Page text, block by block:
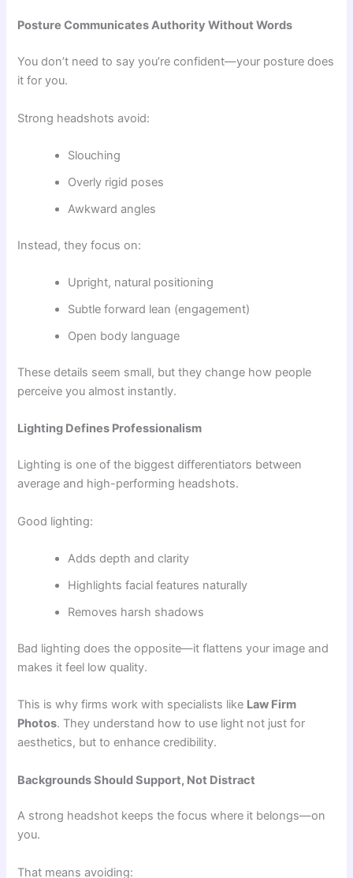
Posture Communicates Authority Without Words
You don’t need to say you’re confident—your posture does
it for you.
Strong headshots avoid:
Slouching
Overly rigid poses
Awkward angles
Instead, they focus on:
Upright, natural positioning
Subtle forward lean (engagement)
Open body language
These details seem small, but they change how people
perceive you almost instantly.
Lighting Defines Professionalism
Lighting is one of the biggest differentiators between
average and high-performing headshots.
Good lighting:
Adds depth and clarity
Highlights facial features naturally
Removes harsh shadows
Bad lighting does the opposite—it flattens your image and
makes it feel low quality.
This is why firms work with specialists like Law Firm
Photos. They understand how to use light not just for
aesthetics, but to enhance credibility.
Backgrounds Should Support, Not Distract
A strong headshot keeps the focus where it belongs—on
you.
That means avoiding: